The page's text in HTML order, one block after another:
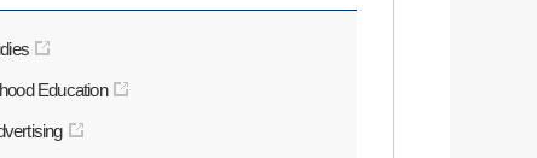
Education